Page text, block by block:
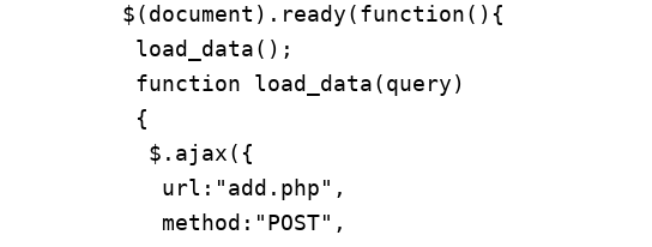
$(document).ready(function(){